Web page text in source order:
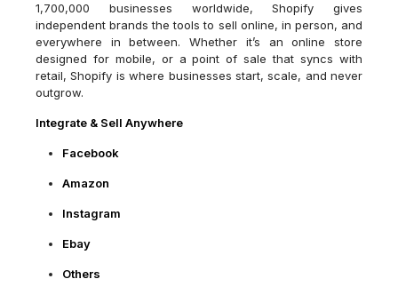
1,700,000 businesses worldwide, Shopify gives
independent brands the tools to sell online, in person, and
everywhere in between. Whether it’s an online store
designed for mobile, or a point of sale that syncs with
retail, Shopify is where businesses start, scale, and never
outgrow.
Integrate & Sell Anywhere
Facebook
Amazon
Instagram
Ebay
Others